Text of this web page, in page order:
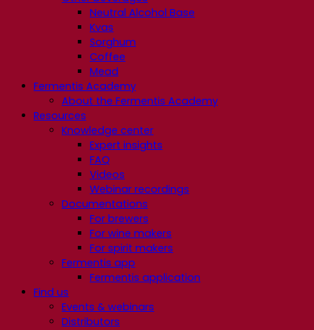
Neutral Alcohol Base
Kvas
Sorghum
Coffee
Mead
Fermentis Academy
About the Fermentis Academy
Resources
Knowledge center
Expert insights
FAQ
Videos
Webinar recordings
Documentations
For brewers
For wine makers
For spirit makers
Fermentis app
Fermentis application
Find us
Events & webinars
Distributors